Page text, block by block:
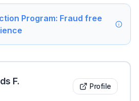
Program: Fraud free
F. Profile